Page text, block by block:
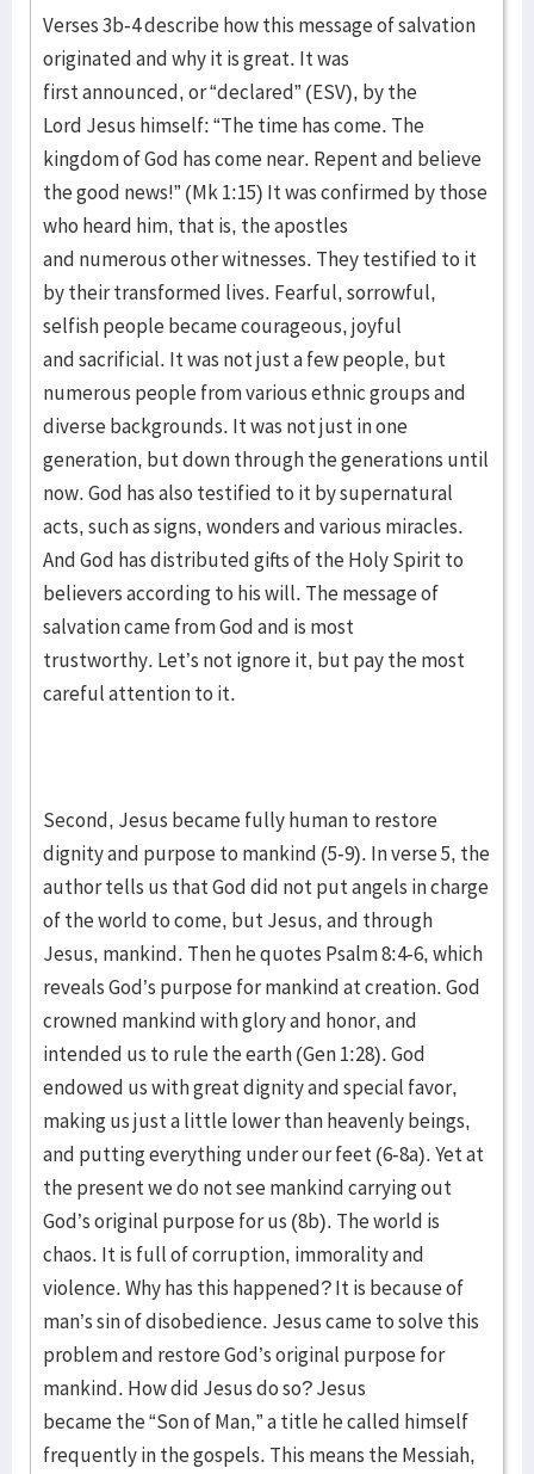
Verses 3b-4 describe how this message of salvation
originated and why it is great. It was
first announced, or “declared” (ESV), by the
Lord Jesus himself: “The time has come. The
kingdom of God has come near. Repent and believe
the good news!” (Mk 1:15) It was confirmed by those
who heard him, that is, the apostles
and numerous other witnesses. They testified to it
by their transformed lives. Fearful, sorrowful,
selfish people became courageous, joyful
and sacrificial. It was not just a few people, but
numerous people from various ethnic groups and
diverse backgrounds. It was not just in one
generation, but down through the generations until
now. God has also testified to it by supernatural
acts, such as signs, wonders and various miracles.
And God has distributed gifts of the Holy Spirit to
believers according to his will. The message of
salvation came from God and is most
trustworthy. Let’s not ignore it, but pay the most
careful attention to it.
Second, Jesus became fully human to restore
dignity and purpose to mankind (5-9). In verse 5, the
author tells us that God did not put angels in charge
of the world to come, but Jesus, and through
Jesus, mankind. Then he quotes Psalm 8:4-6, which
reveals God’s purpose for mankind at creation. God
crowned mankind with glory and honor, and
intended us to rule the earth (Gen 1:28). God
endowed us with great dignity and special favor,
making us just a little lower than heavenly beings,
and putting everything under our feet (6-8a). Yet at
the present we do not see mankind carrying out
God’s original purpose for us (8b). The world is
chaos. It is full of corruption, immorality and
violence. Why has this happened? It is because of
man’s sin of disobedience. Jesus came to solve this
problem and restore God’s original purpose for
mankind. How did Jesus do so? Jesus
became the “Son of Man,” a title he called himself
frequently in the gospels. This means the Messiah,